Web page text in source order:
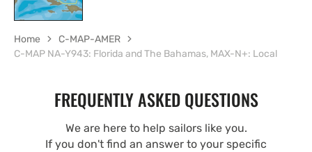
Home
C-MAP-AMER
C-MAP NA-Y943: Florida and The Bahamas, MAX-N+: Local
FREQUENTLY ASKED QUESTIONS
We are here to help sailors like you.
If you don't find an answer to your specific